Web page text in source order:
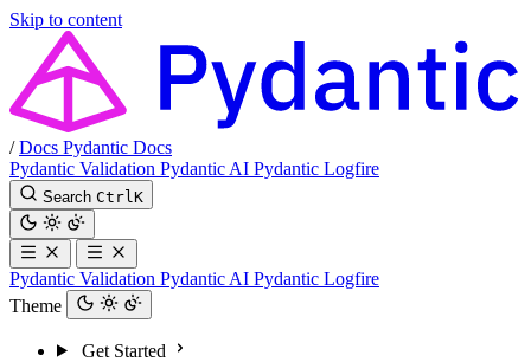
Skip to content
/ Docs Pydantic Docs
Pydantic Validation Pydantic AI Pydantic Logfire
Search Ctrl K
Pydantic Validation Pydantic AI Pydantic Logfire
Theme
Get Started